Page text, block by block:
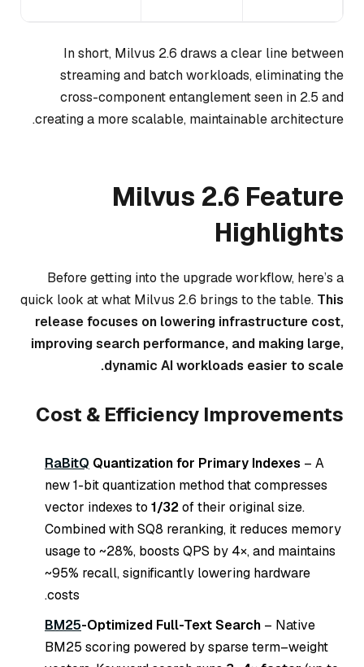
In short, Milvus 2.6 draws a clear line between
streaming and batch workloads, eliminating the
cross-component entanglement seen in 2.5 and
creating a more scalable, maintainable architecture.
Milvus 2.6 Feature
Highlights
Before getting into the upgrade workflow, here’s a
quick look at what Milvus 2.6 brings to the table. This
release focuses on lowering infrastructure cost,
improving search performance, and making large,
dynamic AI workloads easier to scale.
Cost & Efficiency Improvements
RaBitQ Quantization for Primary Indexes – A
new 1-bit quantization method that compresses
vector indexes to 1/32of their original size.
Combined with SQ8 reranking, it reduces memory
usage to ~28%, boosts QPS by 4×, and maintains
~95% recall, significantly lowering hardware
costs.
BM25-Optimized Full-Text Search – Native
BM25 scoring powered by sparse term–weight